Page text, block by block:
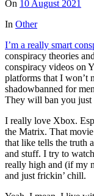
On 10 August 2021
In Other
I’m a really smart
conspiracy theories
conspiracy videos on
platforms that I won’t
shadowbanned for
They will ban you just
I really love Xbox.
the Matrix. That
that like tells the truth
and stuff. I try to
really high and (if my
and just frickin’ chill.